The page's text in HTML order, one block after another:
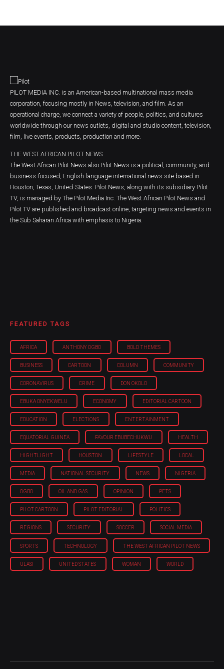
PILOT MEDIA INC. is an American-based multinational mass media
corporation, focusing mostly in News, television, and film. As an
operational charge, we connect a variety of people, politics, and cultures
worldwide through our news outlets, digital and studio content, television,
film, live events, products, production and more.
THE WEST AFRICAN PILOT NEWS
The West African Pilot News also Pilot News is a political, community, and
business-focused, English-language international news site based in
Houston, Texas, United-States. Pilot News, along with its subsidiary Pilot
TV, is managed by The Pilot Media Inc. The West African Pilot News and
Pilot TV are published and broadcast online, targeting news and events in
the Sub Saharan Africa with emphasis to Nigeria.
FEATURED TAGS
AFRICA ANTHONY OGBO BOLD THEMES
BUSINESS CARTOON COLUMN COMMUNITY
CORONAVIRUS CRIME DON OKOLO
EBUKA ONYEKWELU ECONOMY EDITORIAL CARTOON
EDUCATION ELECTIONS ENTERTAINMENT
EQUATORIAL GUINEA FAVOUR EBUBECHUKWU HEALTH
HIGHTLIGHT HOUSTON LIFESTYLE LOCAL
MEDIA NATIONAL SECURITY NEWS NIGERIA
OGBO OIL AND GAS OPINION PETS
PILOT CARTOON PILOT EDITORIAL POLITICS
REGIONS SECURITY SOCCER SOCIAL MEDIA
SPORTS TECHNOLOGY THE WEST AFRICAN PILOT NEWS
ULASI UNITED STATES WOMAN WORLD